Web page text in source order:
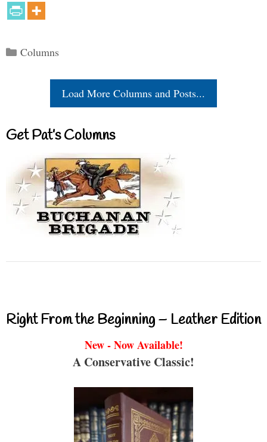
Categories
Columns
Load More Columns and Posts...
Get Pat’s Columns
Right From the Beginning – Leather Edition
New - Now Available!
A Conservative Classic!